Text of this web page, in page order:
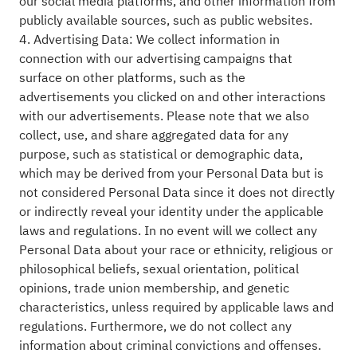
publicly available sources, such as public websites.
4. Advertising Data: We collect information in
connection with our advertising campaigns that
surface on other platforms, such as the
advertisements you clicked on and other interactions
with our advertisements. Please note that we also
collect, use, and share aggregated data for any
purpose, such as statistical or demographic data,
which may be derived from your Personal Data but is
not considered Personal Data since it does not directly
or indirectly reveal your identity under the applicable
laws and regulations. In no event will we collect any
Personal Data about your race or ethnicity, religious or
philosophical beliefs, sexual orientation, political
opinions, trade union membership, and genetic
characteristics, unless required by applicable laws and
regulations. Furthermore, we do not collect any
information about criminal convictions and offenses.